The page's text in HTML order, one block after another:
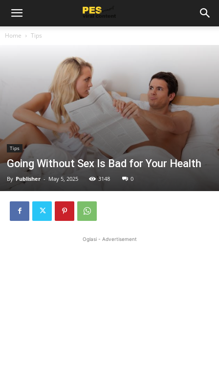
Home Tips
Tips
Going Without Sex Is Bad for Your Health
By Publisher - May 5, 2025 3148 0
Oglasi - Advertisement